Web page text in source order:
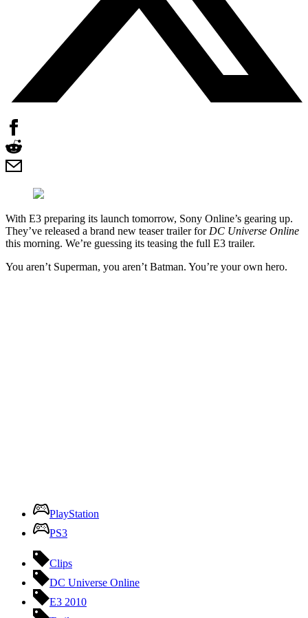
With E3 preparing its launch tomorrow, Sony Online’s gearing up.
They’ve released a brand new teaser trailer for DC Universe Online
this morning. We’re guessing its teasing the full E3 trailer.
You aren’t Superman, you aren’t Batman. You’re your own hero.
PlayStation
PS3
Clips
DC Universe Online
E3 2010